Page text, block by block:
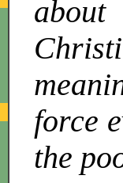
force
the